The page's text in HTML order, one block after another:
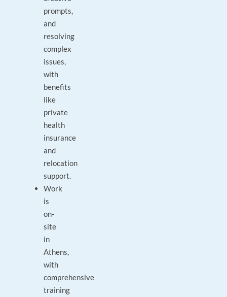
prompts,
and
resolving
complex
issues,
with
benefits
like
private
health
insurance
and
relocation
support.
Work
is
on-
site
in
Athens,
with
comprehensive
training